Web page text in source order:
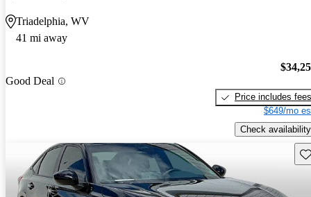
Triadelphia, WV
41 mi away
Good Deal
Price includes fees
$649/mo
Check availability